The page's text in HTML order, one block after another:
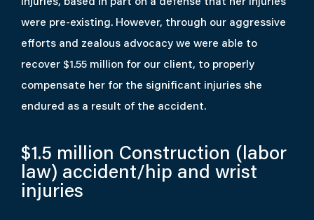
were pre-existing. However, through our aggressive
efforts and zealous advocacy we were able to
recover $1.55 million for our client, to properly
compensate her for the significant injuries she
endured as a result of the accident.
$1.5 million Construction (labor
law) accident/hip and wrist
injuries